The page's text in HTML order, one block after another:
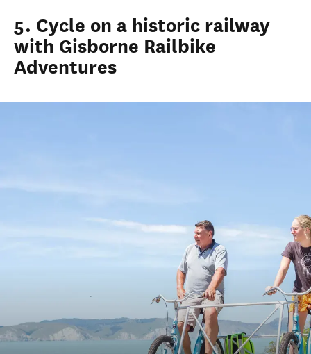
5. Cycle on a historic railway
with Gisborne Railbike
Adventures